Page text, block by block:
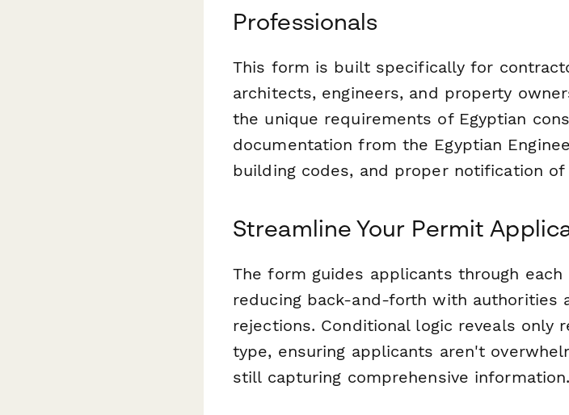
Professionals
This form is built specifically for
architects, engineers, and property
the unique requirements of Egyptian
documentation from the Egyptian
building codes, and proper notification
Streamline Your Permit
The form guides applicants through
reducing back-and-forth with authorities
rejections. Conditional logic reveals only
type, ensuring applicants aren't
still capturing comprehensive information.